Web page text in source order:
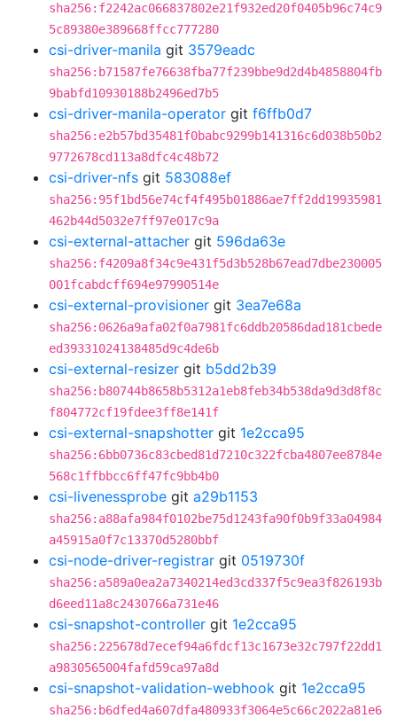
sha256:f2242ac066837802e21f932ed20f0405b96c74c9
5c89380e389668ffcc777280
csi-driver-manila git 3579eadc
sha256:b71587fe76638fba77f239bbe9d2d4b4858804fb
9babfd10930188b2496ed7b5
csi-driver-manila-operator git f6ffb0d7
sha256:e2b57bd35481f0babc9299b141316c6d038b50b2
9772678cd113a8dfc4c48b72
csi-driver-nfs git 583088ef
sha256:95f1bd56e74cf4f495b01886ae7ff2dd19935981
462b44d5032e7ff97e017c9a
csi-external-attacher git 596da63e
sha256:f4209a8f34c9e431f5d3b528b67ead7dbe230005
001fcabdcff694e97990514e
csi-external-provisioner git 3ea7e68a
sha256:0626a9afa02f0a7981fc6ddb20586dad181cbede
ed39331024138485d9c4de6b
csi-external-resizer git b5dd2b39
sha256:b80744b8658b5312a1eb8feb34b538da9d3d8f8c
f804772cf19fdee3ff8e141f
csi-external-snapshotter git 1e2cca95
sha256:6bb0736c83cbed81d7210c322fcba4807ee8784e
568c1ffbbcc6ff47fc9bb4b0
csi-livenessprobe git a29b1153
sha256:a88afa984f0102be75d1243fa90f0b9f33a04984
a45915a0f7c13370d5280bbf
csi-node-driver-registrar git 0519730f
sha256:a589a0ea2a7340214ed3cd337f5c9ea3f826193b
d6eed11a8c2430766a731e46
csi-snapshot-controller git 1e2cca95
sha256:225678d7ecef94a6fdcf13c1673e32c797f22dd1
a9830565004fafd59ca97a8d
csi-snapshot-validation-webhook git 1e2cca95
sha256:b6dfed4a607dfa480933f3064e5c66c2022a81e6